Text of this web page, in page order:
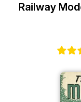
Railway